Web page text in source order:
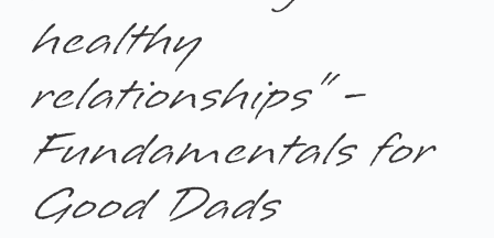
healthy
relationships” -
Fundamentals for
Good Dads